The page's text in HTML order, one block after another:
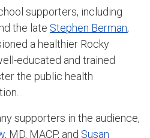
supporters, including
the late Stephen Berman,
a healthier Rocky
educated and trained
the public health
supporters in the audience,
, MD, MACP, and Susan